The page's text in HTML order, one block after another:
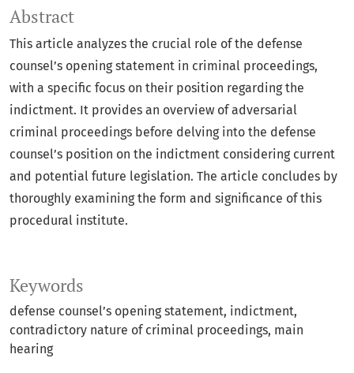
Keywords
defense counsel’s opening statement indictment
contradictory nature of criminal proceedings main
hearing
Abstract
This article analyzes the crucial role of the defense
counsel’s opening statement in criminal proceedings,
with a specific focus on their position regarding the
indictment. It provides an overview of adversarial
criminal proceedings before delving into the defense
counsel’s position on the indictment considering current
and potential future legislation. The article concludes by
thoroughly examining the form and significance of this
procedural institute.